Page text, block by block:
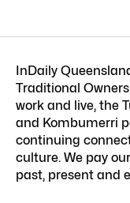
InDaily
Traditional
work and live, the
and Kombumerri
continuing
culture. We pay
past, present and